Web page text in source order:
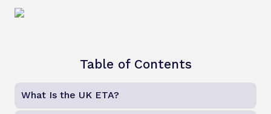
Table of Contents
What Is the UK ETA?